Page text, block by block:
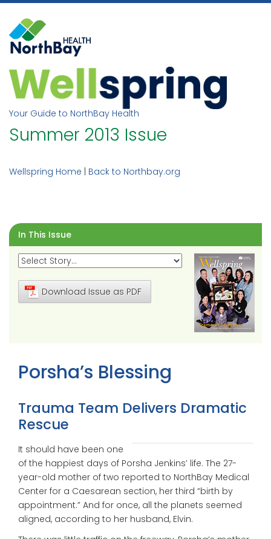
Skip
content
Your Guide to NorthBay Health
Summer 2013 Issue
Wellspring Home Back to Northbay.org
In This Issue
Download Issue as PDF
Porsha’s Blessing
Trauma Team Delivers Dramatic
Rescue
It should have been one
of the happiest days of Porsha Jenkins’ life. The 27-
year-old mother of two reported to NorthBay Medical
Center for a Caesarean section, her third “birth by
appointment.” And for once, all the planets seemed
aligned, according to her husband, Elvin.